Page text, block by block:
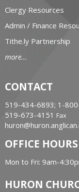
Clergy Resources
Admin / Finance
Tithe.ly Partnership
more...
CONTACT
519-434-6893; 1-
519-673-4151 Fax
OFFICE HOURS
Mon to Fri: 9am-
HURON